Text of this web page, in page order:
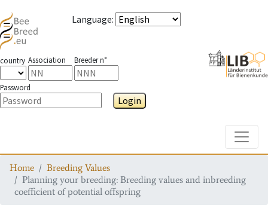
Language:
country Association Breeder n°
Password
Login
Home
Breeding Values
Planning your breeding: Breeding values and inbreeding
coefficient of potential offspring